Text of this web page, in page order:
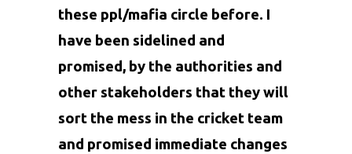
these ppl/mafia circle before. I
have been sidelined and
promised, by the authorities and
other stakeholders that they will
sort the mess in the cricket team
and promised immediate changes